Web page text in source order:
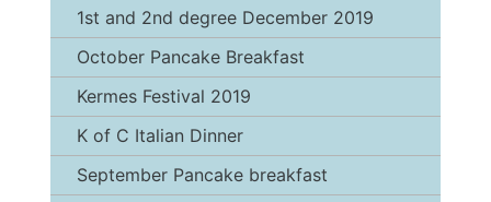
1st and 2nd degree December 2019
October Pancake Breakfast
Kermes Festival 2019
K of C Italian Dinner
September Pancake breakfast